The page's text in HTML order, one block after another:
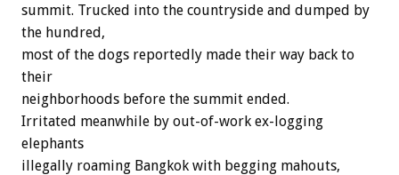
summit. Trucked into the countryside and dumped by
the hundred,
most of the dogs reportedly made their way back to
their
neighborhoods before the summit ended.
Irritated meanwhile by out-of-work ex-logging
elephants
illegally roaming Bangkok with begging mahouts,